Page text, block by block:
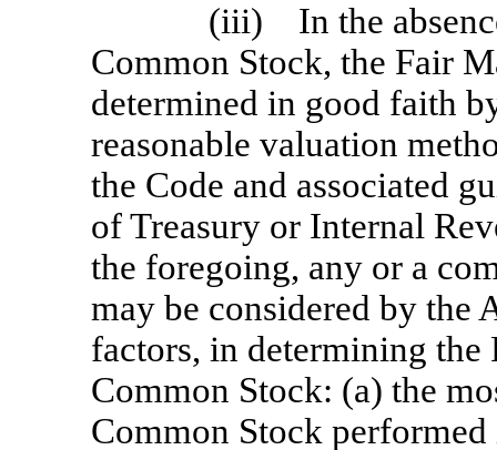
(iii) In the
Common Stock, the Fair
determined in good faith
reasonable valuation
the Code and associated
of Treasury or Internal
the foregoing, any or a
may be considered by the
factors, in determining
Common Stock: (a) the
Common Stock